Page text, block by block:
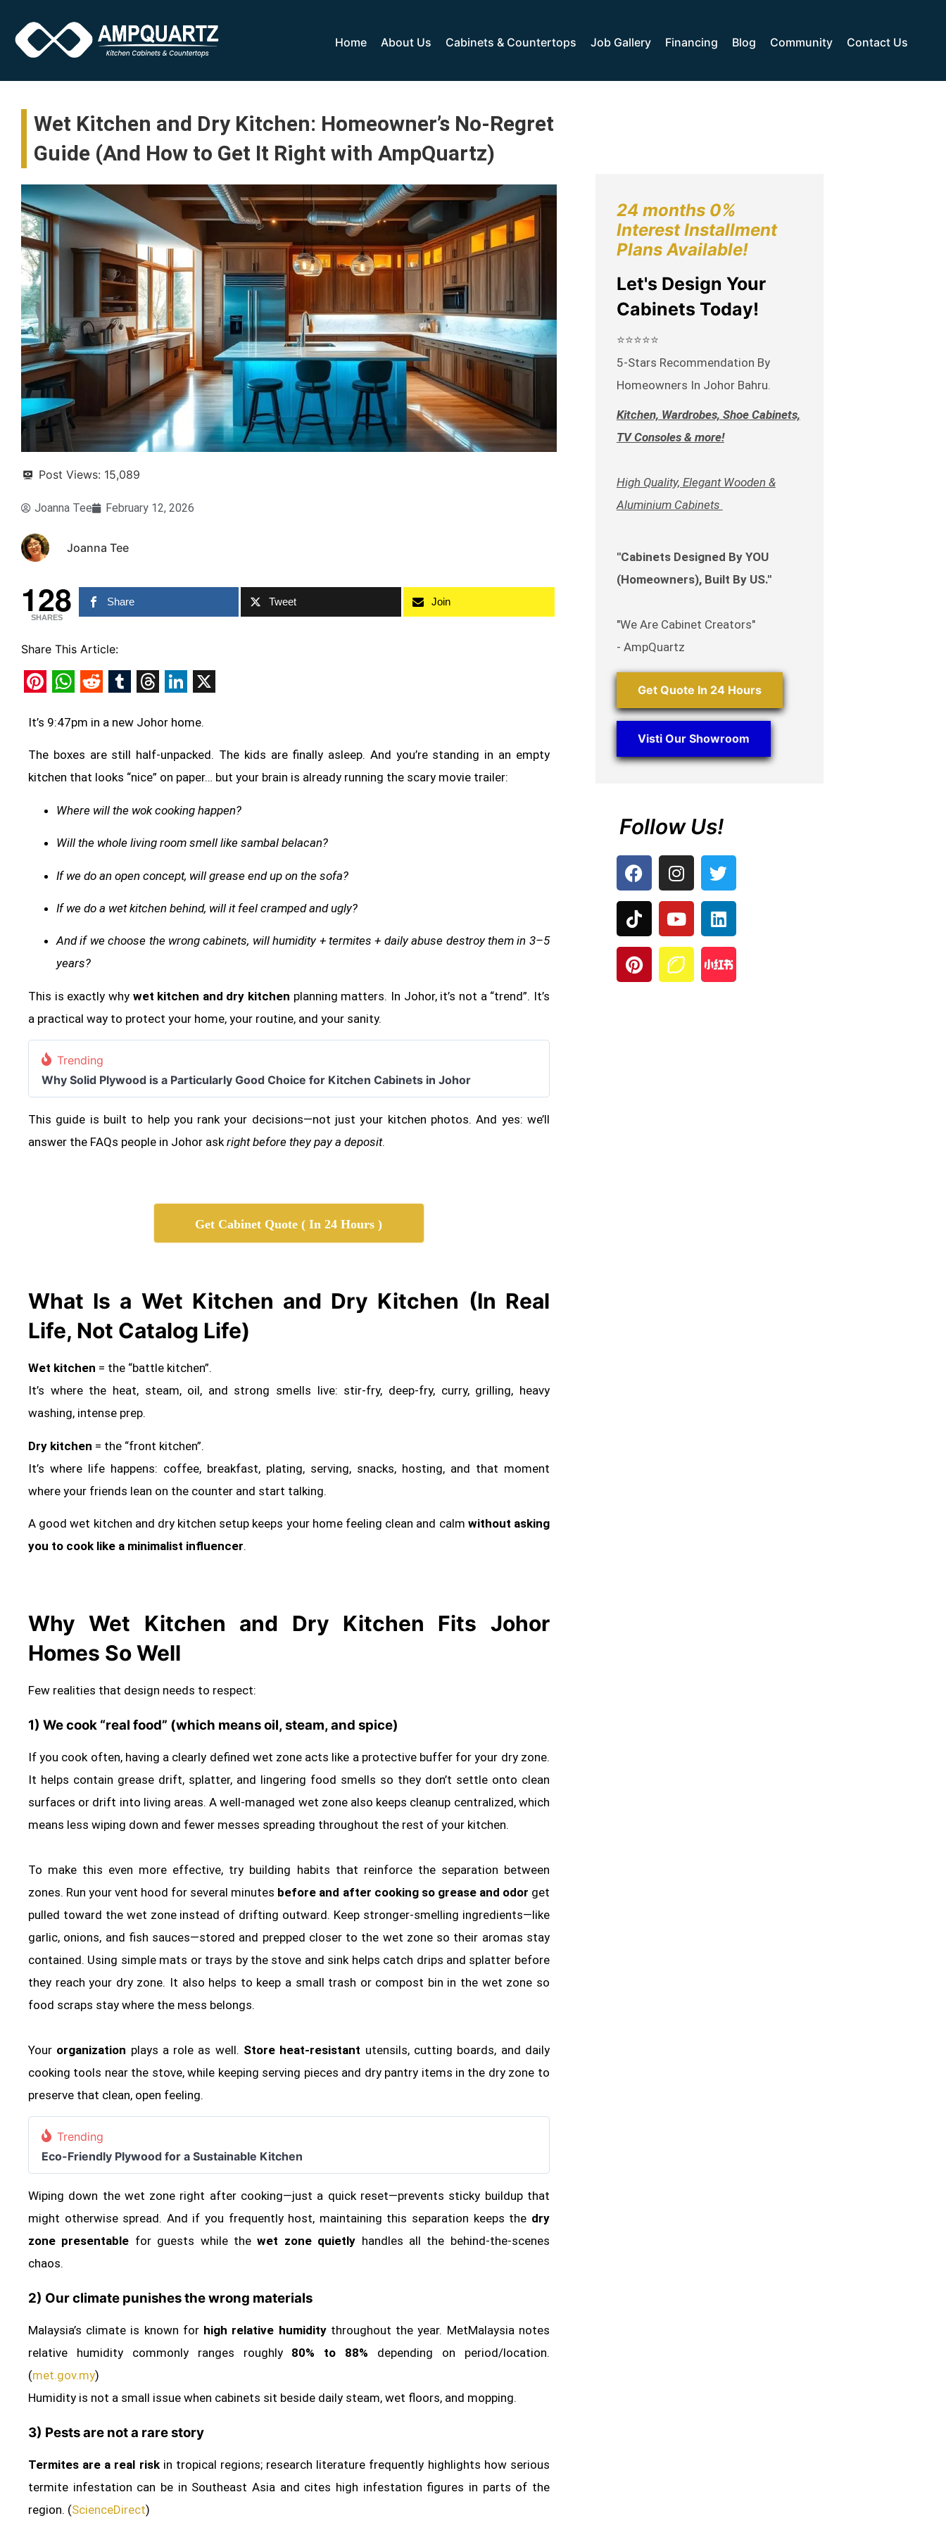
Home About Us Cabinets & Countertops Job Gallery Financing Blog Community Contact Us
Wet Kitchen and Dry Kitchen: Homeowner’s No-Regret
Guide (And How to Get It Right with AmpQuartz)
Post Views: 15,089
Joanna Tee February 12, 2026
Joanna Tee
128
SHARES
Share Tweet Join
Share This Article:
It’s 9:47pm in a new Johor home.
The boxes are still half-unpacked. The kids are finally asleep. And you’re standing in an empty
kitchen that looks “nice” on paper… but your brain is already running the scary movie trailer:
Where will the wok cooking happen?
Will the whole living room smell like sambal belacan?
If we do an open concept, will grease end up on the sofa?
If we do a wet kitchen behind, will it feel cramped and ugly?
And if we choose the wrong cabinets, will humidity + termites + daily abuse destroy them in 3–5
years?
This is exactly why wet kitchen and dry kitchen planning matters. In Johor, it’s not a “trend”. It’s
a practical way to protect your home, your routine, and your sanity.
Trending
Why Solid Plywood is a Particularly Good Choice for Kitchen Cabinets in Johor
This guide is built to help you rank your decisions—not just your kitchen photos. And yes: we’ll
answer the FAQs people in Johor ask right before they pay a deposit.
Get Cabinet Quote ( In 24 Hours )
What Is a Wet Kitchen and Dry Kitchen (In Real
Life, Not Catalog Life)
Wet kitchen = the “battle kitchen”.
It’s where the heat, steam, oil, and strong smells live: stir-fry, deep-fry, curry, grilling, heavy
washing, intense prep.
Dry kitchen = the “front kitchen”.
It’s where life happens: coffee, breakfast, plating, serving, snacks, hosting, and that moment
where your friends lean on the counter and start talking.
A good wet kitchen and dry kitchen setup keeps your home feeling clean and calm without asking
you to cook like a minimalist influencer.
Why Wet Kitchen and Dry Kitchen Fits Johor
Homes So Well
Few realities that design needs to respect:
1) We cook “real food” (which means oil, steam, and spice)
If you cook often, having a clearly defined wet zone acts like a protective buffer for your dry zone.
It helps contain grease drift, splatter, and lingering food smells so they don’t settle onto clean
surfaces or drift into living areas. A well‑managed wet zone also keeps cleanup centralized, which
means less wiping down and fewer messes spreading throughout the rest of your kitchen.
To make this even more effective, try building habits that reinforce the separation between
zones. Run your vent hood for several minutes before and after cooking so grease and odor get
pulled toward the wet zone instead of drifting outward. Keep stronger‑smelling ingredients—like
garlic, onions, and fish sauces—stored and prepped closer to the wet zone so their aromas stay
contained. Using simple mats or trays by the stove and sink helps catch drips and splatter before
they reach your dry zone. It also helps to keep a small trash or compost bin in the wet zone so
food scraps stay where the mess belongs.
Your organization plays a role as well. Store heat‑resistant utensils, cutting boards, and daily
cooking tools near the stove, while keeping serving pieces and dry pantry items in the dry zone to
preserve that clean, open feeling.
Trending
Eco-Friendly Plywood for a Sustainable Kitchen
Wiping down the wet zone right after cooking—just a quick reset—prevents sticky buildup that
might otherwise spread. And if you frequently host, maintaining this separation keeps the dry
zone presentable for guests while thewet zone quietly handles all the behind‑the‑scenes
chaos.
2) Our climate punishes the wrong materials
Malaysia’s climate is known for high relative humiditythroughout the year. MetMalaysia notes
relative humidity commonly ranges roughly 80% to 88% depending on period/location.
(met.gov.my)
Humidity is not a small issue when cabinets sit beside daily steam, wet floors, and mopping.
3) Pests are not a rare story
Termites are a real riskin tropical regions; research literature frequently highlights how serious
termite infestation can be in Southeast Asia and cites high infestation figures in parts of the
region. (ScienceDirect)
24 months 0%
Interest Installment
Plans Available!
Let's Design Your
Cabinets Today!
⭐⭐⭐⭐⭐
5-Stars Recommendation By
Homeowners In Johor Bahru.
Kitchen, Wardrobes, Shoe Cabinets,
TV Consoles & more!
High Quality, Elegant Wooden &
Aluminium Cabinets
"Cabinets Designed By YOU
(Homeowners), Built By US."
"We Are Cabinet Creators"
- AmpQuartz
Get Quote In 24 Hours
Visti Our Showroom
Follow Us!